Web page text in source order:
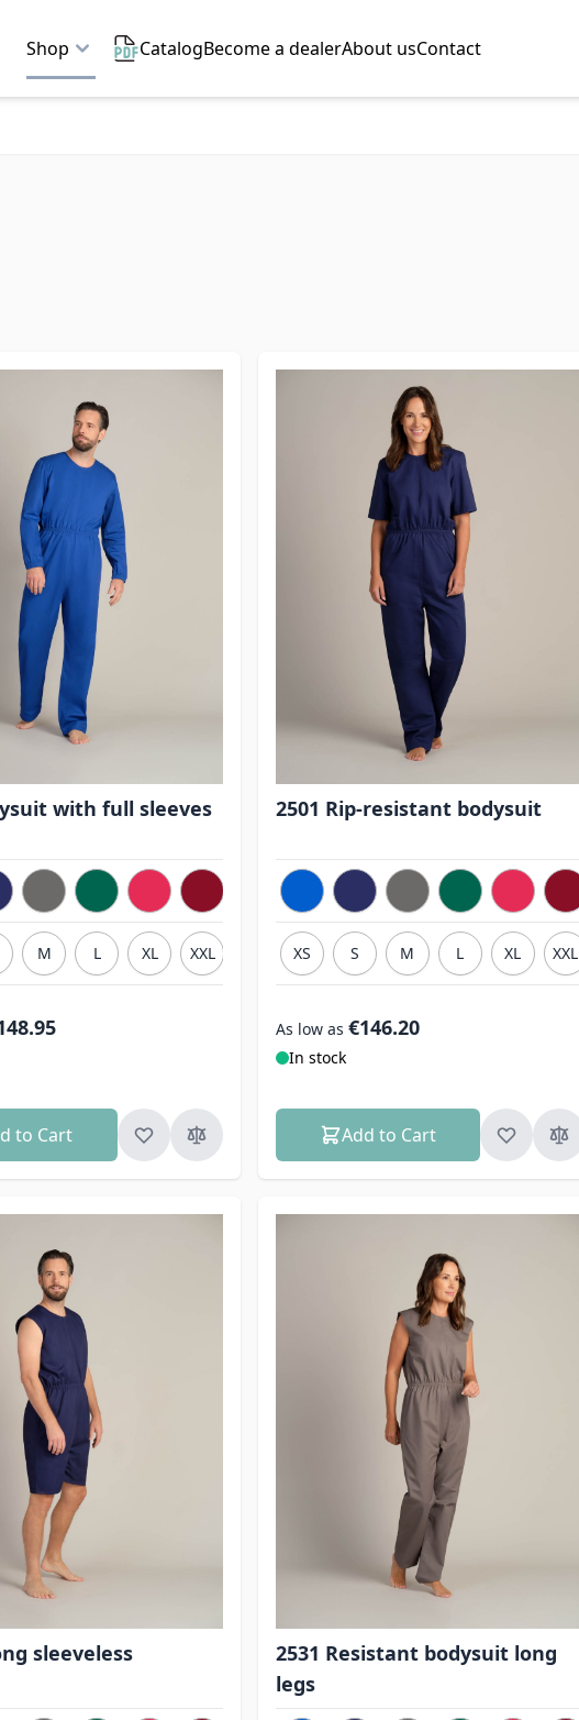
Shop CatalogBecome a dealerAbout usContact
with full sleeves
M L XL XXL
to Cart
2501 Rip-resistant bodysuit
XS S M L XL XXL
As low as €146.20
In stock
Add to Cart
sleeveless
2531 Resistant bodysuit long
legs